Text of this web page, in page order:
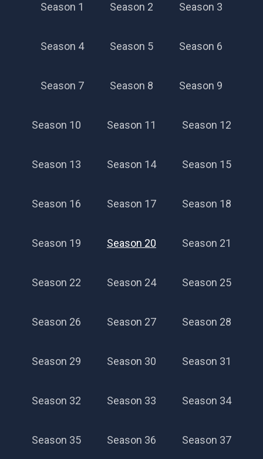
Season 1 Season 2 Season 3
Season 4 Season 5 Season 6
Season 7 Season 8 Season 9
Season 10 Season 11 Season 12
Season 13 Season 14 Season 15
Season 16 Season 17 Season 18
Season 19 Season 20 Season 21
Season 22 Season 24 Season 25
Season 26 Season 27 Season 28
Season 29 Season 30 Season 31
Season 32 Season 33 Season 34
Season 35 Season 36 Season 37